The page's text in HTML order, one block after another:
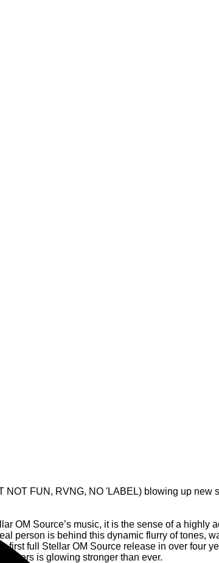
NOT FUN, RVNG, NO 'LABEL) blowing up new
OM Source’s music, it is the sense of a highly
person is behind this dynamic flurry of tones,
first full Stellar OM Source release in over four
is glowing stronger than ever.